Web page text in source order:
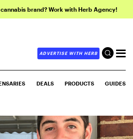
brand? Work with Herb Agency!
ADVERTISE WITH HERB
DEALS PRODUCTS GUIDES